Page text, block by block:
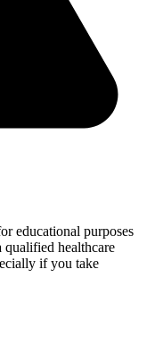
educational purposes
healthcare
if you take